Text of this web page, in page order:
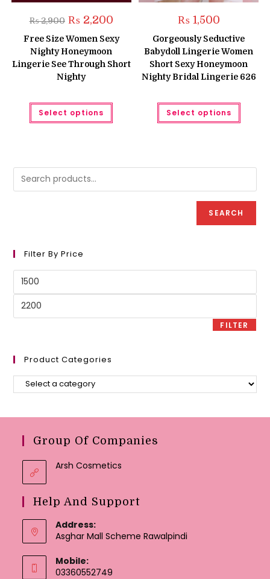
₨2,900 Original
price
was:
₨ 2,900.
₨2,200Current
is:
₨ 2,200.
Free Size Women Sexy
Nighty Honeymoon
Lingerie See Through Short
Nighty
Select options
This
has
may
on
₨1,500
Gorgeously Seductive
Babydoll Lingerie Women
Short Sexy Honeymoon
Nighty Bridal Lingerie 626
Select options
This
has
may
on
the
page
SEARCH
Filter By Price
Min
Max
FILTER
Product Categories
Group Of Companies
Arsh Cosmetics
Help And Support
Address:
Asghar Mall Scheme Rawalpindi
Mobile:
03360552749